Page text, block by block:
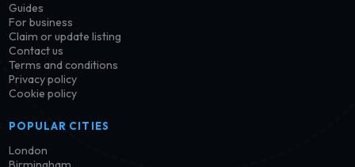
Guides
For business
Claim or update listing
Contact us
Terms and conditions
Privacy policy
Cookie policy
POPULAR CITIES
London